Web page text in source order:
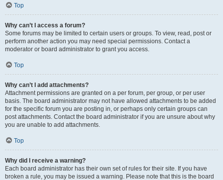
Top
Why can’t I access a forum?
Some forums may be limited to certain users or groups. To view, read, post or
perform another action you may need special permissions. Contact a
moderator or board administrator to grant you access.
Top
Why can’t I add attachments?
Attachment permissions are granted on a per forum, per group, or per user
basis. The board administrator may not have allowed attachments to be added
for the specific forum you are posting in, or perhaps only certain groups can
post attachments. Contact the board administrator if you are unsure about why
you are unable to add attachments.
Top
Why did I receive a warning?
Each board administrator has their own set of rules for their site. If you have
broken a rule, you may be issued a warning. Please note that this is the board